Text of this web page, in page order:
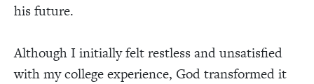
his future.
Although I initially felt restless and unsatisfied
with my college experience, God transformed it